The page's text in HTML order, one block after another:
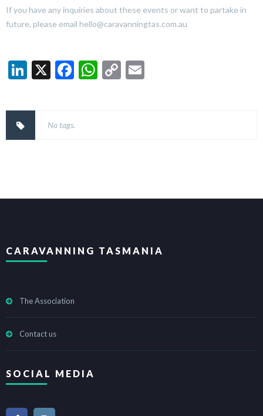
If you have any inquiries about these events or want to partake in
future, please email hello@caravanningtas.com.au
LinkedIn
X Facebook
WhatsApp
Copy
No tags.
CARAVANNING TASMANIA
The Association
Contact us
SOCIAL MEDIA